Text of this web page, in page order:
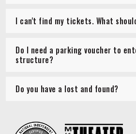
I can't find my tickets. What
Do I need a parking voucher to
structure?
Do you have a lost and found?